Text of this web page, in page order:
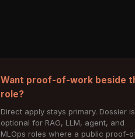
Want proof-of-work beside
role?
Direct apply stays primary. Dossier is
optional for RAG, LLM, agent, and
MLOps roles where a public proof-